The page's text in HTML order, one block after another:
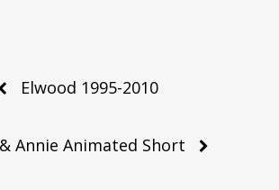
Elwood 1995-2010
Annie Animated Short